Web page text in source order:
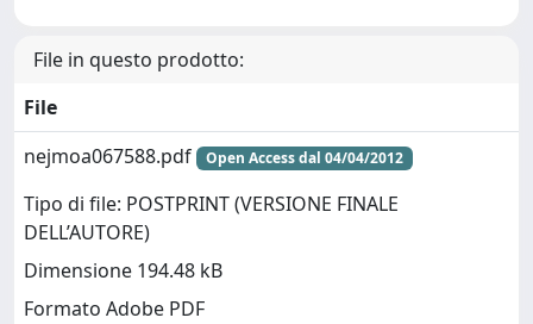
File in questo prodotto:
File
nejmoa067588.pdf
Open Access dal 04/04/2012
Tipo di file: POSTPRINT (VERSIONE FINALE
DELL’AUTORE)
Dimensione 194.48 kB
Formato Adobe PDF